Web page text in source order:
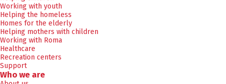
Working with youth
Helping the homeless
Homes for the elderly
Helping mothers with children
Working with Roma
Healthcare
Recreation centers
Support
Who we are